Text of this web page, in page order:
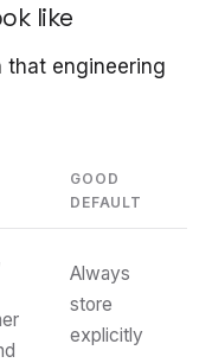
like
that engineering
GOOD
DEFAULT
Always
store
explicitly